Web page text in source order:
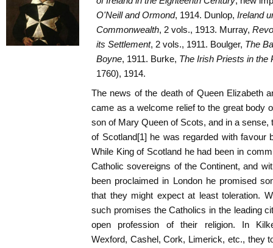
O'Neill and Ormond, 1914. Dunlop, Ireland
Commonwealth, 2 vols., 1913. Murray,
its Settlement, 2 vols., 1911. Boulger, The
Boyne, 1911. Burke, The Irish Priests in the
1760), 1914.
The news of the death of Queen Elizabeth
came as a welcome relief to the great body
son of Mary Queen of Scots, and in a sense,
of Scotland[1] he was regarded with favour
While King of Scotland he had been in
Catholic sovereigns of the Continent, and
been proclaimed in London he promised
that they might expect at least toleration.
such promises the Catholics in the leading
open profession of their religion. In
Wexford, Cashel, Cork, Limerick, etc., they